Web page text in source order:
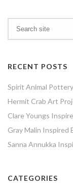
RECENT POSTS
Spirit Animal
Hermit Crab Art
Clare Youngs
Gray Malin Inspired
Sanna Annukka
CATEGORIES